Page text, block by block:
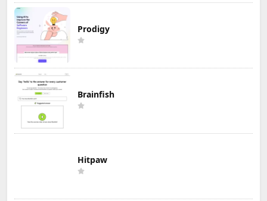
Prodigy
Brainfish
Hitpaw